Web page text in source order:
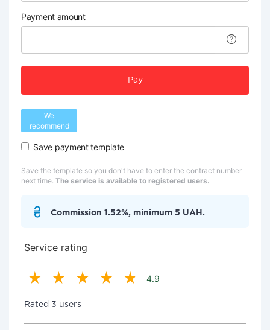
Payment amount
Pay
We
recommend
Save payment template
Save the template so you don't have to enter the contract number
next time. The service is available to registered users.
Commission 1.52%, minimum 5 UAH.
Service rating
4.9
Rated 3 users